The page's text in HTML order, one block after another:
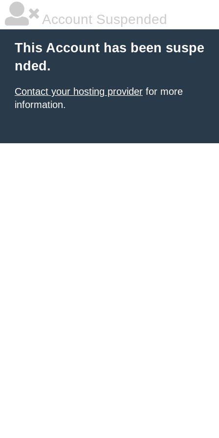
Account Suspended
This Account has been suspe
nded.
Contact your hosting provider for more
information.